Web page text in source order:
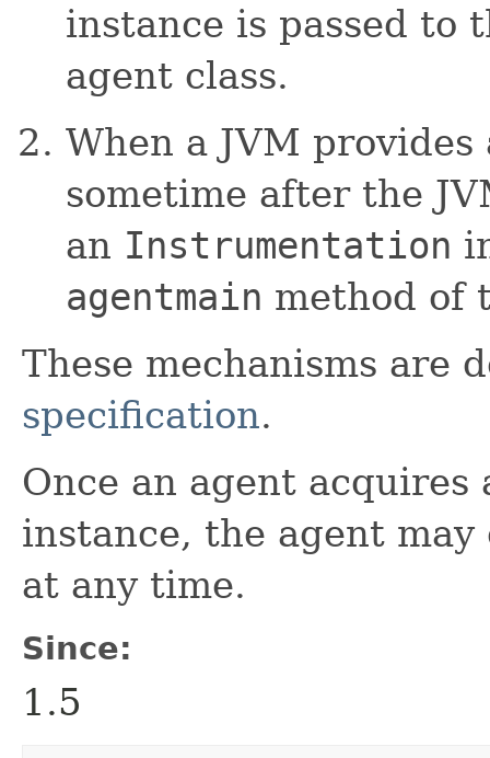
instance is passed to
agent class.
When a JVM
sometime after the
an Instrumentation
agentmain method of
These mechanisms are
specification.
Once an agent acquires
instance, the agent
at any time.
Since:
1.5